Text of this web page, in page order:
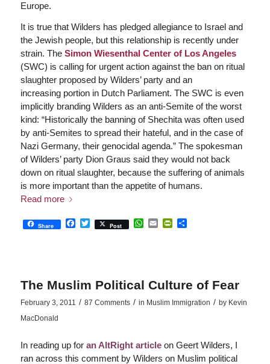
Europe.
It is true that Wilders has pledged allegiance to Israel and
the Jewish people, but this relationship is recently under
strain. TheSimon Wiesenthal Center of Los Angeles
(SWC) is calling for urgent action against the ban on ritual
slaughter proposed by Wilders’ party and an
increasing portion in Dutch Parliament. The SWC is even
implicitly branding Wilders as an anti-Semite of the worst
kind: “Historically the banning of Shechita was often used
by anti-Semites to spread their hateful, and in the case of
Nazi Germany, their genocidal agenda.” The spokesman
of Wilders’ party Dion Graus said they would not back
down on ritual slaughter, because the suffering of animals
is more important than the appetite of humans.
Read more
Share Facebook
Twitter
Post WhatsApp
EmailPrintFriendly
Share
The Muslim Political Culture of Fear
February 3, 2011 / 87 Comments / in Muslim Immigration / by Kevin
MacDonald
In reading up for an AltRight articleon Geert Wilders, I
ran across this comment by Wilders on Muslim political